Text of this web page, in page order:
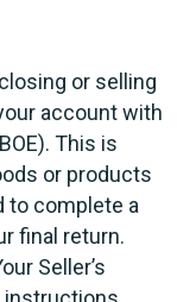
or selling
account with
This is
or products
to complete a
final return.
Seller’s